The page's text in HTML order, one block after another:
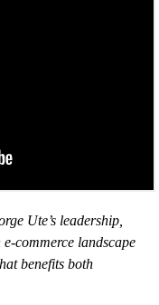
Ute’s leadership,
commerce landscape
benefits both